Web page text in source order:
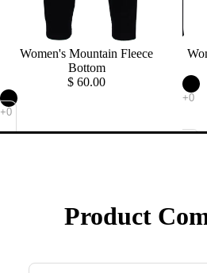
Sold out
Women's Mountain Fleece
Bottom
$ 60.00
Product